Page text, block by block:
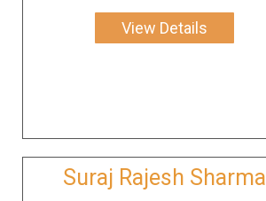
View Details
Suraj Rajesh Sharma